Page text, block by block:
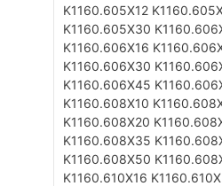
K1160.605X12
K1160.605X30
K1160.606X16
K1160.606X30
K1160.606X45
K1160.608X10
K1160.608X20
K1160.608X35
K1160.608X50
K1160.610X16